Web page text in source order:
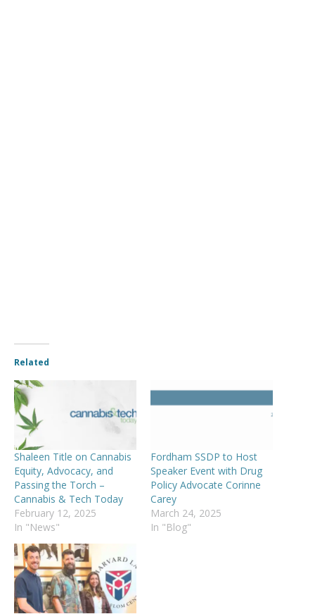
Related
Shaleen Title on Cannabis
Equity, Advocacy, and
Passing the Torch –
Cannabis & Tech Today
February 12, 2025
In "News"
Fordham SSDP to Host
Speaker Event with Drug
Policy Advocate Corinne
Carey
March 24, 2025
In "Blog"